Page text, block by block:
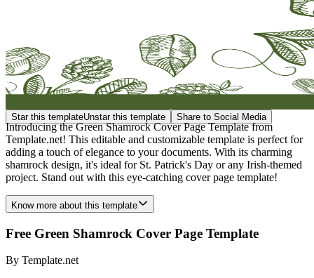
Star this templateUnstar this template Share to Social Media
Introducing the Green Shamrock Cover Page Template from
Template.net! This editable and customizable template is perfect for
adding a touch of elegance to your documents. With its charming
shamrock design, it's ideal for St. Patrick's Day or any Irish-themed
project. Stand out with this eye-catching cover page template!
Know more about this template
Free Green Shamrock Cover Page Template
By Template.net